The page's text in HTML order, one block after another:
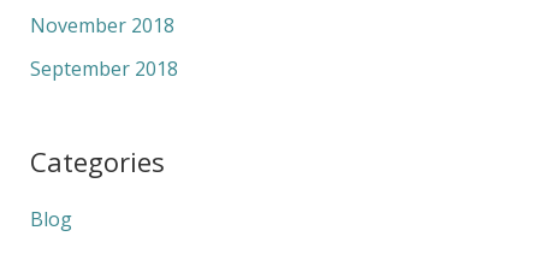
November 2018
September 2018
Categories
Blog